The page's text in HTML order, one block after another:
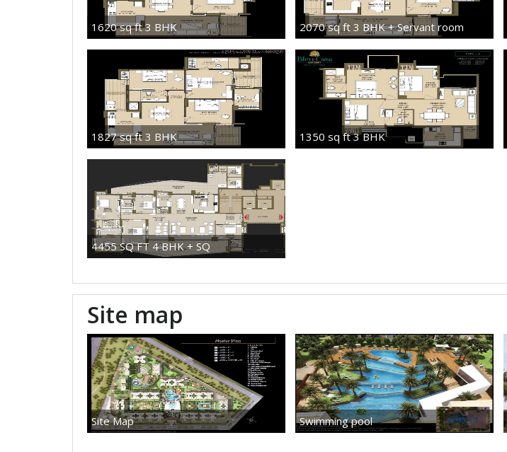
1620 sq ft 3 BHK 2070 sq ft 3 BHK + Servant room
1827 sq ft 3 BHK 1350 sq ft 3 BHK
4455 SQ FT 4 BHK + SQ
Site map
Site Map Swimming pool